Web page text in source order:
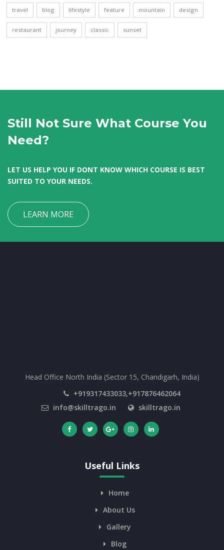
travel blog lifestyle feature mountain design
restaurant journey classic sunset
Still Not Sure What Course You
Need?
LET US HELP YOU IF DONT KNOW WHICH COURSE IS BEST
SUITED TO YOUR NEEDS.
LEARN MORE
Head Office North India (Sector 15, Chandigarh, India)
+919317433033,+917876462064
info@skilltrago.in
skilltrago.in
Useful Links
Home
About Us
Gallery
Blog